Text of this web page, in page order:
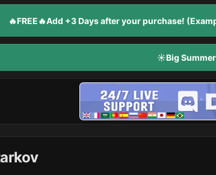
🔥FREE🔥Add +3 Days after your purchase!
☀️Big